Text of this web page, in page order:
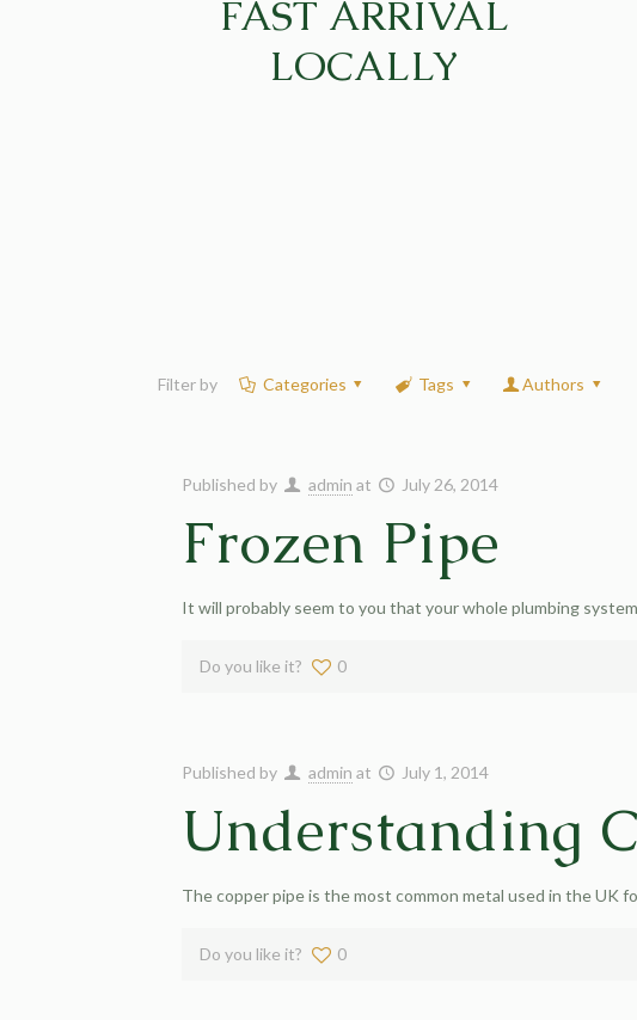
FAST ARRIVAL
LOCALLY
Filter by Categories Tags Authors
Published by admin at July 26, 2014
Frozen Pipe
It will probably seem to you that your whole plumbing
Do you like it? 0
Published by admin at July 1, 2014
Understanding
The copper pipe is the most common metal used in the UK
Do you like it? 0